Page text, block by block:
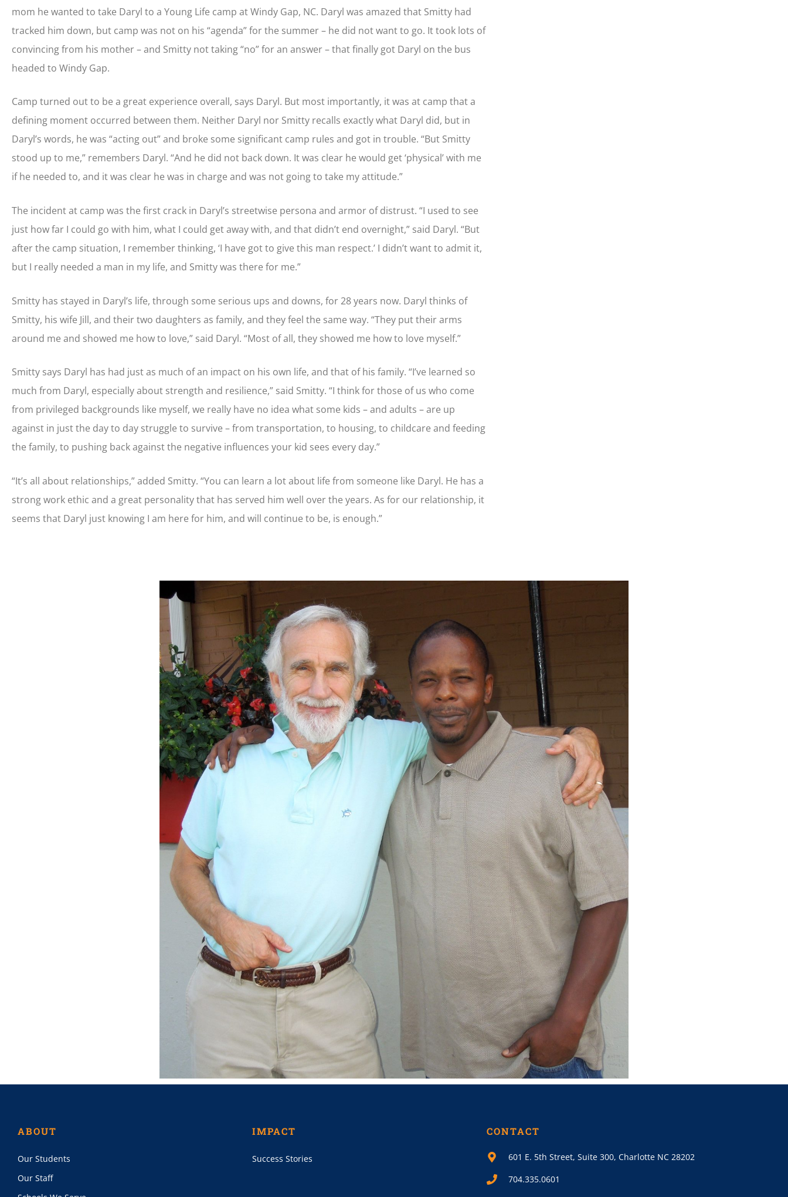
mom he wanted to take Daryl to a Young Life camp at Windy Gap, NC. Daryl was amazed that Smitty had
tracked him down, but camp was not on his “agenda” for the summer – he did not want to go. It took lots of
convincing from his mother – and Smitty not taking “no” for an answer – that finally got Daryl on the bus
headed to Windy Gap.
Camp turned out to be a great experience overall, says Daryl. But most importantly, it was at camp that a
defining moment occurred between them. Neither Daryl nor Smitty recalls exactly what Daryl did, but in
Daryl’s words, he was “acting out” and broke some significant camp rules and got in trouble. “But Smitty
stood up to me,” remembers Daryl. “And he did not back down. It was clear he would get ‘physical’ with me
if he needed to, and it was clear he was in charge and was not going to take my attitude.”
The incident at camp was the first crack in Daryl’s streetwise persona and armor of distrust. “I used to see
just how far I could go with him, what I could get away with, and that didn’t end overnight,” said Daryl. “But
after the camp situation, I remember thinking, ‘I have got to give this man respect.’ I didn’t want to admit it,
but I really needed a man in my life, and Smitty was there for me.”
Smitty has stayed in Daryl’s life, through some serious ups and downs, for 28 years now. Daryl thinks of
Smitty, his wife Jill, and their two daughters as family, and they feel the same way. “They put their arms
around me and showed me how to love,” said Daryl. “Most of all, they showed me how to love myself.”
Smitty says Daryl has had just as much of an impact on his own life, and that of his family. “I’ve learned so
much from Daryl, especially about strength and resilience,” said Smitty. “I think for those of us who come
from privileged backgrounds like myself, we really have no idea what some kids – and adults – are up
against in just the day to day struggle to survive – from transportation, to housing, to childcare and feeding
the family, to pushing back against the negative influences your kid sees every day.”
“It’s all about relationships,” added Smitty. “You can learn a lot about life from someone like Daryl. He has a
strong work ethic and a great personality that has served him well over the years. As for our relationship, it
seems that Daryl just knowing I am here for him, and will continue to be, is enough.”
ABOUT
Our Students
Our Staff
IMPACT
Success Stories
CONTACT
601 E. 5th Street, Suite 300, Charlotte NC 28202
704.335.0601